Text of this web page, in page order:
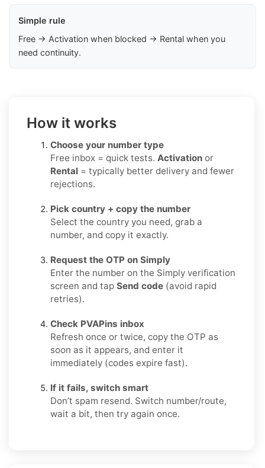
Simple rule
Free → Activation when blocked → Rental when you
need continuity.
How it works
Choose your number type
Free inbox = quick tests. Activation or
Rental = typically better delivery and fewer
rejections.
Pick country + copy the number
Select the country you need, grab a
number, and copy it exactly.
Request the OTP on Simply
Enter the number on the Simply verification
screen and tap Send code (avoid rapid
retries).
Check PVAPins inbox
Refresh once or twice, copy the OTP as
soon as it appears, and enter it
immediately (codes expire fast).
If it fails, switch smart
Don’t spam resend. Switch number/route,
wait a bit, then try again once.